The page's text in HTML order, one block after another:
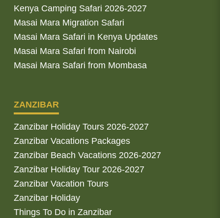
Kenya Camping Safari 2026-2027
Masai Mara Migration Safari
Masai Mara Safari in Kenya Updates
Masai Mara Safari from Nairobi
Masai Mara Safari from Mombasa
ZANZIBAR
Zanzibar Holiday Tours 2026-2027
Zanzibar Vacations Packages
Zanzibar Beach Vacations 2026-2027
Zanzibar Holiday Tour 2026-2027
Zanzibar Vacation Tours
Zanzibar Holiday
Things To Do in Zanzibar